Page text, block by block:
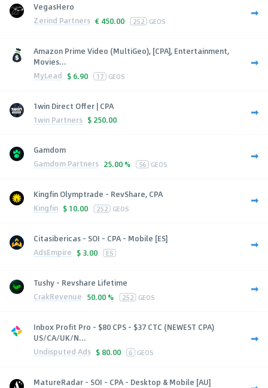
VegasHero
Zerind Partners € 450.00 252 GEOS
Amazon Prime Video (MultiGeo), [CPA], Entertainment,
Movies...
MyLead $ 6.90 17 GEOS
1win Direct Offer | CPA
1win Partners $ 250.00
Gamdom
Gamdom Partners 25.00 % 56 GEOS
Kingfin Olymptrade - RevShare, CPA
Kingfin $ 10.00 252 GEOS
Citasibericas - SOI - CPA - Mobile [ES]
AdsEmpire $ 3.00 ES
Tushy - Revshare Lifetime
CrakRevenue 50.00 % 252 GEOS
Inbox Profit Pro - $80 CPS - $37 CTC (NEWEST CPA)
US/CA/UK/N...
Undisputed Ads $ 80.00 6 GEOS
MatureRadar - SOI - CPA - Desktop & Mobile [AU]